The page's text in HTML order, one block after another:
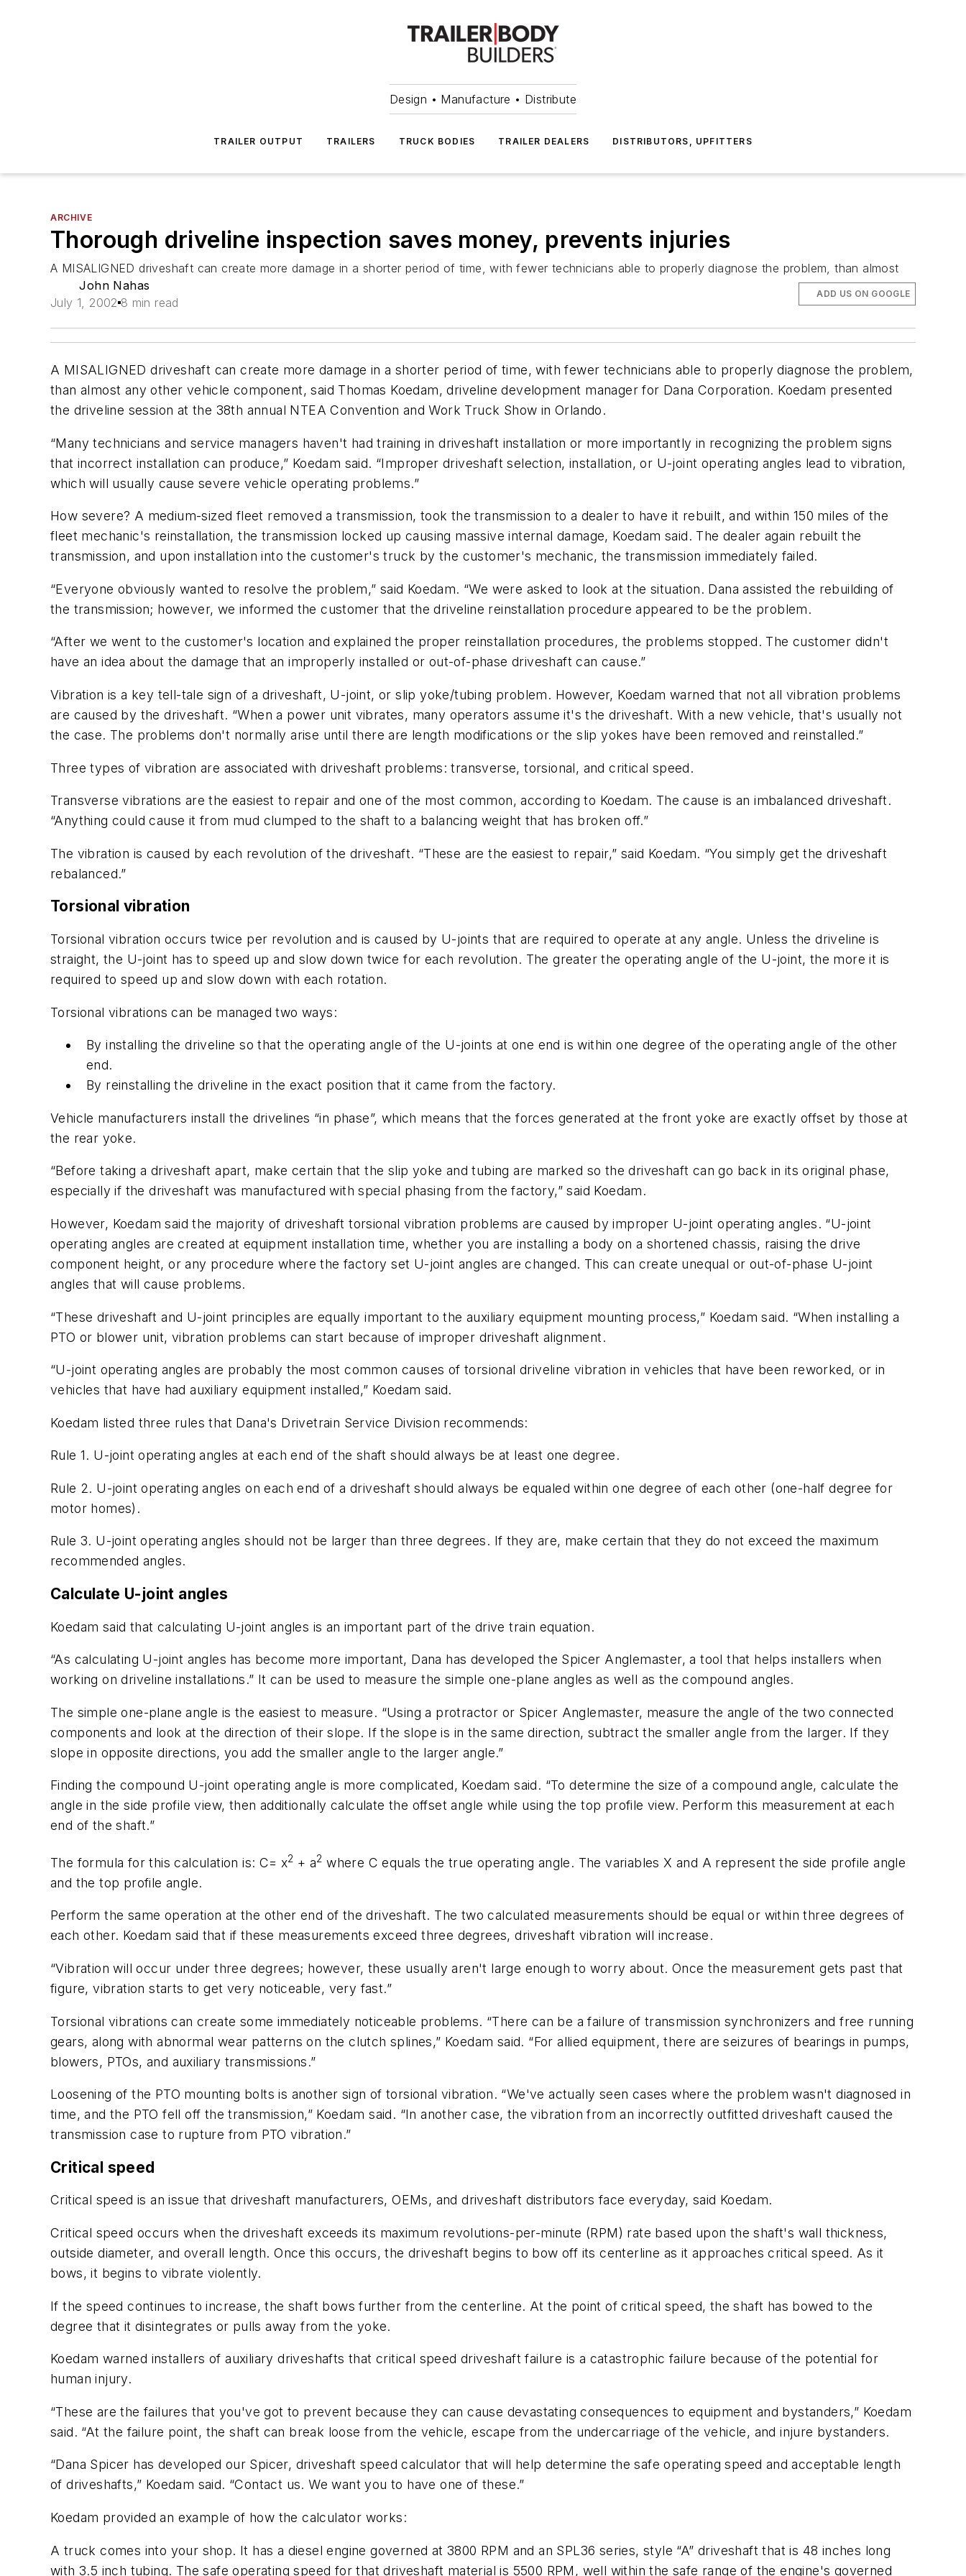
Design • Manufacture • Distribute
TRAILER OUTPUT TRAILERS TRUCK BODIES TRAILER DEALERS DISTRIBUTORS, UPFITTERS
ARCHIVE
Thorough driveline inspection saves money, prevents injuries
A MISALIGNED driveshaft can create more damage in a shorter period of time, with fewer technicians able to properly diagnose the problem, than almost
John Nahas
July 1, 2002 8 min read
ADD US ON GOOGLE
A MISALIGNED driveshaft can create more damage in a shorter period of time, with fewer technicians able to properly diagnose the problem,
than almost any other vehicle component, said Thomas Koedam, driveline development manager for Dana Corporation. Koedam presented
the driveline session at the 38th annual NTEA Convention and Work Truck Show in Orlando.
“Many technicians and service managers haven't had training in driveshaft installation or more importantly in recognizing the problem signs
that incorrect installation can produce,” Koedam said. “Improper driveshaft selection, installation, or U-joint operating angles lead to vibration,
which will usually cause severe vehicle operating problems.”
How severe? A medium-sized fleet removed a transmission, took the transmission to a dealer to have it rebuilt, and within 150 miles of the
fleet mechanic's reinstallation, the transmission locked up causing massive internal damage, Koedam said. The dealer again rebuilt the
transmission, and upon installation into the customer's truck by the customer's mechanic, the transmission immediately failed.
“Everyone obviously wanted to resolve the problem,” said Koedam. “We were asked to look at the situation. Dana assisted the rebuilding of
the transmission; however, we informed the customer that the driveline reinstallation procedure appeared to be the problem.
“After we went to the customer's location and explained the proper reinstallation procedures, the problems stopped. The customer didn't
have an idea about the damage that an improperly installed or out-of-phase driveshaft can cause.”
Vibration is a key tell-tale sign of a driveshaft, U-joint, or slip yoke/tubing problem. However, Koedam warned that not all vibration problems
are caused by the driveshaft. “When a power unit vibrates, many operators assume it's the driveshaft. With a new vehicle, that's usually not
the case. The problems don't normally arise until there are length modifications or the slip yokes have been removed and reinstalled.”
Three types of vibration are associated with driveshaft problems: transverse, torsional, and critical speed.
Transverse vibrations are the easiest to repair and one of the most common, according to Koedam. The cause is an imbalanced driveshaft.
“Anything could cause it from mud clumped to the shaft to a balancing weight that has broken off.”
The vibration is caused by each revolution of the driveshaft. “These are the easiest to repair,” said Koedam. “You simply get the driveshaft
rebalanced.”
Torsional vibration
Torsional vibration occurs twice per revolution and is caused by U-joints that are required to operate at any angle. Unless the driveline is
straight, the U-joint has to speed up and slow down twice for each revolution. The greater the operating angle of the U-joint, the more it is
required to speed up and slow down with each rotation.
Torsional vibrations can be managed two ways:
By installing the driveline so that the operating angle of the U-joints at one end is within one degree of the operating angle of the other
end.
By reinstalling the driveline in the exact position that it came from the factory.
Vehicle manufacturers install the drivelines “in phase”, which means that the forces generated at the front yoke are exactly offset by those at
the rear yoke.
“Before taking a driveshaft apart, make certain that the slip yoke and tubing are marked so the driveshaft can go back in its original phase,
especially if the driveshaft was manufactured with special phasing from the factory,” said Koedam.
However, Koedam said the majority of driveshaft torsional vibration problems are caused by improper U-joint operating angles. “U-joint
operating angles are created at equipment installation time, whether you are installing a body on a shortened chassis, raising the drive
component height, or any procedure where the factory set U-joint angles are changed. This can create unequal or out-of-phase U-joint
angles that will cause problems.
“These driveshaft and U-joint principles are equally important to the auxiliary equipment mounting process,” Koedam said. “When installing a
PTO or blower unit, vibration problems can start because of improper driveshaft alignment.
“U-joint operating angles are probably the most common causes of torsional driveline vibration in vehicles that have been reworked, or in
vehicles that have had auxiliary equipment installed,” Koedam said.
Koedam listed three rules that Dana's Drivetrain Service Division recommends:
Rule 1. U-joint operating angles at each end of the shaft should always be at least one degree.
Rule 2. U-joint operating angles on each end of a driveshaft should always be equaled within one degree of each other (one-half degree for
motor homes).
Rule 3. U-joint operating angles should not be larger than three degrees. If they are, make certain that they do not exceed the maximum
recommended angles.
Calculate U-joint angles
Koedam said that calculating U-joint angles is an important part of the drive train equation.
“As calculating U-joint angles has become more important, Dana has developed the Spicer Anglemaster, a tool that helps installers when
working on driveline installations.” It can be used to measure the simple one-plane angles as well as the compound angles.
The simple one-plane angle is the easiest to measure. “Using a protractor or Spicer Anglemaster, measure the angle of the two connected
components and look at the direction of their slope. If the slope is in the same direction, subtract the smaller angle from the larger. If they
slope in opposite directions, you add the smaller angle to the larger angle.”
Finding the compound U-joint operating angle is more complicated, Koedam said. “To determine the size of a compound angle, calculate the
angle in the side profile view, then additionally calculate the offset angle while using the top profile view. Perform this measurement at each
end of the shaft.”
The formula for this calculation is: C= x2 + a2 where C equals the true operating angle. The variables X and A represent the side profile angle
and the top profile angle.
Perform the same operation at the other end of the driveshaft. The two calculated measurements should be equal or within three degrees of
each other. Koedam said that if these measurements exceed three degrees, driveshaft vibration will increase.
“Vibration will occur under three degrees; however, these usually aren't large enough to worry about. Once the measurement gets past that
figure, vibration starts to get very noticeable, very fast.”
Torsional vibrations can create some immediately noticeable problems. “There can be a failure of transmission synchronizers and free running
gears, along with abnormal wear patterns on the clutch splines,” Koedam said. “For allied equipment, there are seizures of bearings in pumps,
blowers, PTOs, and auxiliary transmissions.”
Loosening of the PTO mounting bolts is another sign of torsional vibration. “We've actually seen cases where the problem wasn't diagnosed in
time, and the PTO fell off the transmission,” Koedam said. “In another case, the vibration from an incorrectly outfitted driveshaft caused the
transmission case to rupture from PTO vibration.”
Critical speed
Critical speed is an issue that driveshaft manufacturers, OEMs, and driveshaft distributors face everyday, said Koedam.
Critical speed occurs when the driveshaft exceeds its maximum revolutions-per-minute (RPM) rate based upon the shaft's wall thickness,
outside diameter, and overall length. Once this occurs, the driveshaft begins to bow off its centerline as it approaches critical speed. As it
bows, it begins to vibrate violently.
If the speed continues to increase, the shaft bows further from the centerline. At the point of critical speed, the shaft has bowed to the
degree that it disintegrates or pulls away from the yoke.
Koedam warned installers of auxiliary driveshafts that critical speed driveshaft failure is a catastrophic failure because of the potential for
human injury.
“These are the failures that you've got to prevent because they can cause devastating consequences to equipment and bystanders,” Koedam
said. “At the failure point, the shaft can break loose from the vehicle, escape from the undercarriage of the vehicle, and injure bystanders.
“Dana Spicer has developed our Spicer, driveshaft speed calculator that will help determine the safe operating speed and acceptable length
of driveshafts,” Koedam said. “Contact us. We want you to have one of these.”
Koedam provided an example of how the calculator works:
A truck comes into your shop. It has a diesel engine governed at 3800 RPM and an SPL36 series, style “A” driveshaft that is 48 inches long
with 3.5 inch tubing. The safe operating speed for that driveshaft material is 5500 RPM, well within the safe range of the engine's governed